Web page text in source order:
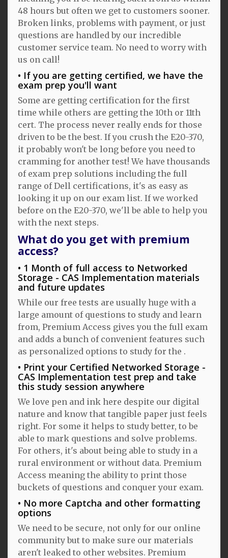
48 hours but often we get to customers sooner.
Broken links, problems with payment, or just
questions are handled by our incredible
customer service team. No need to worry with
us on call!
If you are getting certified, we have the
exam prep you'll want
Some are getting certification for the first
time while others are getting the 10th or 11th
cert. The process never really ends for those
driven to be the best. If you crush the E20-370,
it probably won't be long before you need to
cramming for another test! We have thousands
of exam prep solutions including the full
range of Dell certifications, it's as easy as
looking it up on our exam list. If we worked
before on the E20-370, we'll be able to help you
with the next steps.
What do you get with premium
access?
1 Month of full access to Networked
Storage - CAS Implementation materials
and future updates
While our free tests are usually huge with a
large amount of questions to study and learn
from, Premium Access gives you the full exam
and adds a bunch of convenient features such
as personalized options to study for the .
Print your Certified Networked Storage -
CAS Implementation test prep and take
this study session anywhere
We love pen and ink here despite our digital
nature and know that tangible paper just feels
right. For some it helps to study better, to be
able to mark questions and solve problems.
For others, it's about being able to study in a
rural environment or without data. Premium
Access meaning the ability to print those
buckets of questions and conquer your exam.
No more Captcha and other formatting
options
We need to be secure, not only for our online
community but to make sure our materials
aren't leaked to other websites. Premium